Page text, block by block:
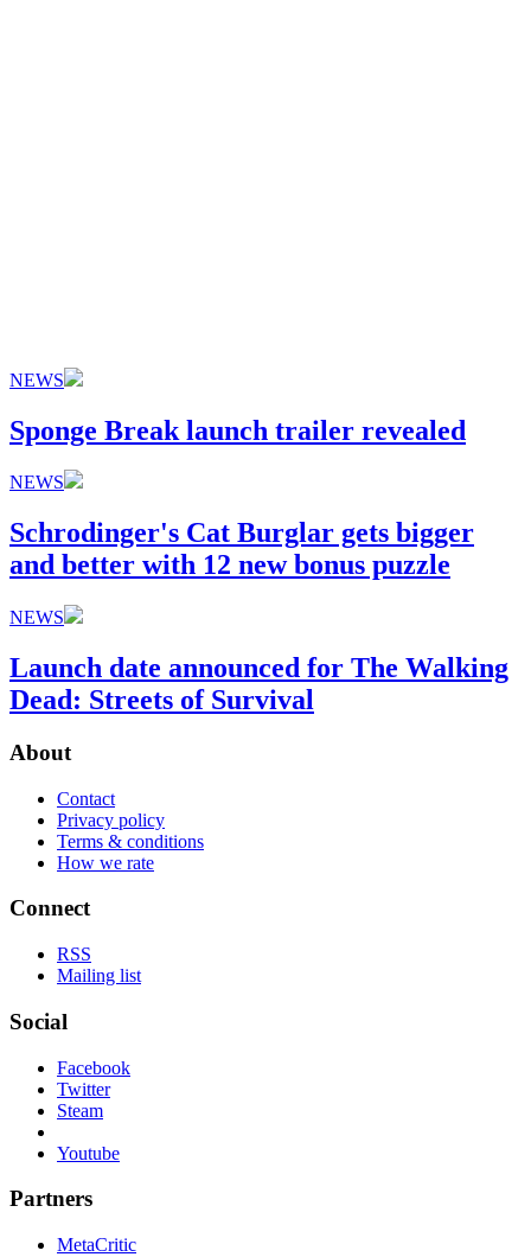
NEWS
Sponge Break launch trailer revealed
NEWS
Schrodinger's Cat Burglar gets bigger
and better with 12 new bonus puzzle
NEWS
Launch date announced for The Walking
Dead: Streets of Survival
About
Contact
Privacy policy
Terms & conditions
How we rate
Connect
RSS
Mailing list
Social
Facebook
Twitter
Steam
Youtube
Partners
MetaCritic